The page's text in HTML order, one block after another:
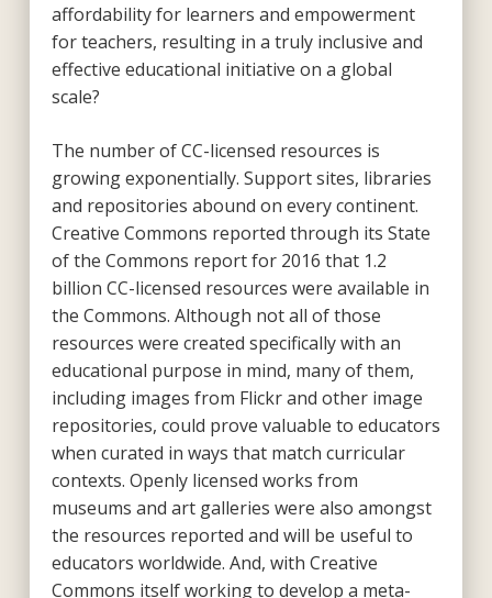
affordability for learners and empowerment
for teachers, resulting in a truly inclusive and
effective educational initiative on a global
scale?
The number of CC-licensed resources is
growing exponentially. Support sites, libraries
and repositories abound on every continent.
Creative Commons reported through its State
of the Commons report for 2016 that 1.2
billion CC-licensed resources were available in
the Commons. Although not all of those
resources were created specifically with an
educational purpose in mind, many of them,
including images from Flickr and other image
repositories, could prove valuable to educators
when curated in ways that match curricular
contexts. Openly licensed works from
museums and art galleries were also amongst
the resources reported and will be useful to
educators worldwide. And, with Creative
Commons itself working to develop a meta-